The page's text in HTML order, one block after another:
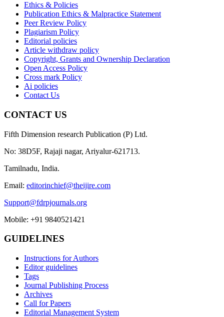
Ethics & Policies
Publication Ethics & Malpractice Statement
Peer Review Policy
Plagiarism Policy
Editorial policies
Article withdraw policy
Copyright, Grants and Ownership Declaration
Open Access Policy
Cross mark Policy
Ai policies
Contact Us
CONTACT US
Fifth Dimension research Publication (P) Ltd.
No: 38D5F, Rajaji nagar, Ariyalur-621713.
Tamilnadu, India.
Email: editorinchief@theijire.com
Support@fdrpjournals.org
Mobile: +91 9840521421
GUIDELINES
Instructions for Authors
Editor guidelines
Tags
Journal Publishing Process
Archives
Call for Papers
Editorial Management System